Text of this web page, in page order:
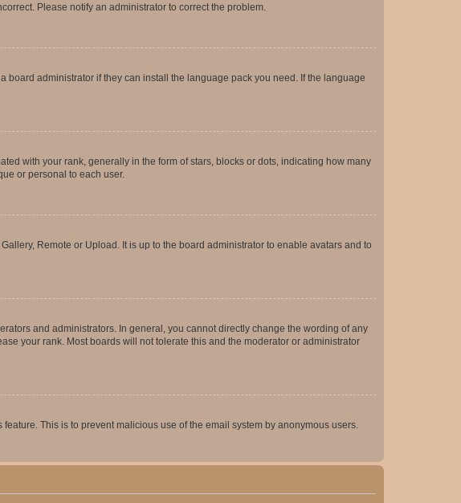
Please notify an administrator to correct the problem.
administrator if they can install the language pack you need. If the language
with your rank, generally in the form of stars, blocks or dots, indicating how many
or personal to each user.
Remote or Upload. It is up to the board administrator to enable avatars and to
and administrators. In general, you cannot directly change the wording of any
your rank. Most boards will not tolerate this and the moderator or administrator
This is to prevent malicious use of the email system by anonymous users.